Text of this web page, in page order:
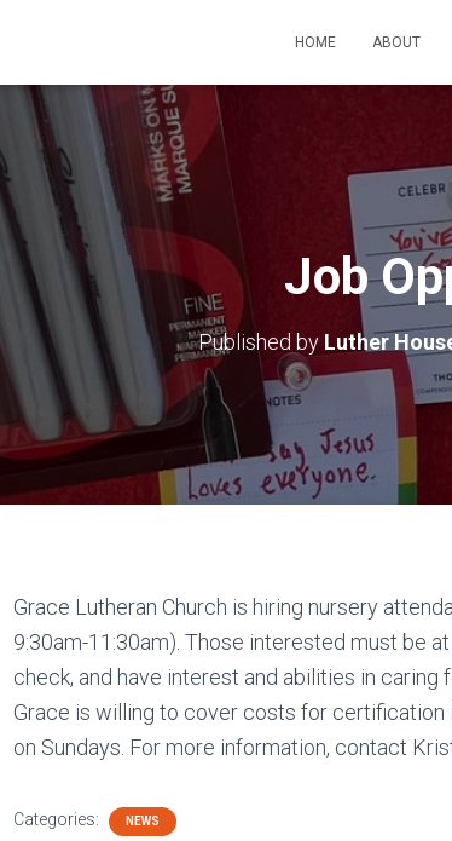
HOME ABOUT
Job
Published by Luther
Grace Lutheran Church is hiring nursery
9:30am-11:30am). Those interested must be
check, and have interest and abilities in caring
Grace is willing to cover costs for certification
on Sundays. For more information, contact
Categories: NEWS